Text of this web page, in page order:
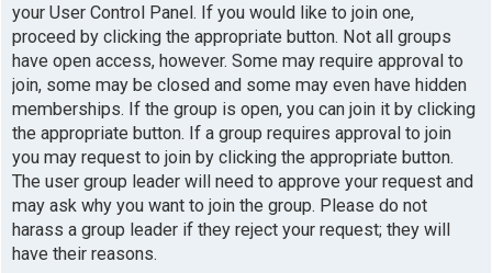
your User Control Panel. If you would like to join one,
proceed by clicking the appropriate button. Not all groups
have open access, however. Some may require approval to
join, some may be closed and some may even have hidden
memberships. If the group is open, you can join it by clicking
the appropriate button. If a group requires approval to join
you may request to join by clicking the appropriate button.
The user group leader will need to approve your request and
may ask why you want to join the group. Please do not
harass a group leader if they reject your request; they will
have their reasons.